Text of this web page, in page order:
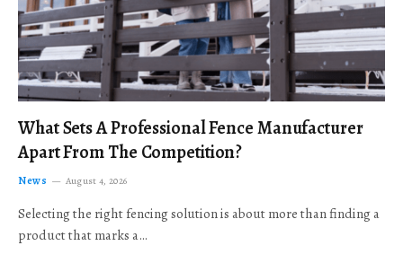
What Sets A Professional Fence Manufacturer
Apart From The Competition?
News August 4, 2026
Selecting the right fencing solution is about more than finding a
product that marks a…